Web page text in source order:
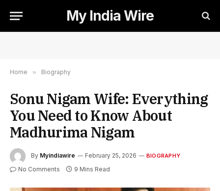
My India Wire
Home » Biography
Sonu Nigam Wife: Everything
You Need to Know About
Madhurima Nigam
By Myindiawire February 25, 2026 BIOGRAPHY
No Comments 9 Mins Read